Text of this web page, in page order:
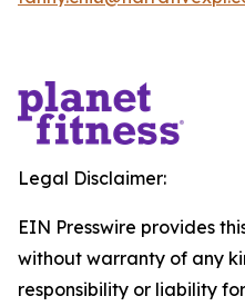
Legal Disclaimer:
EIN Presswire provides
without warranty of any
responsibility or liability